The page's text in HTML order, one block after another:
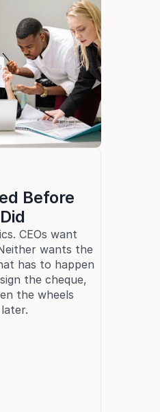
Before
CEOs want
wants the
has to happen
the cheque,
the wheels